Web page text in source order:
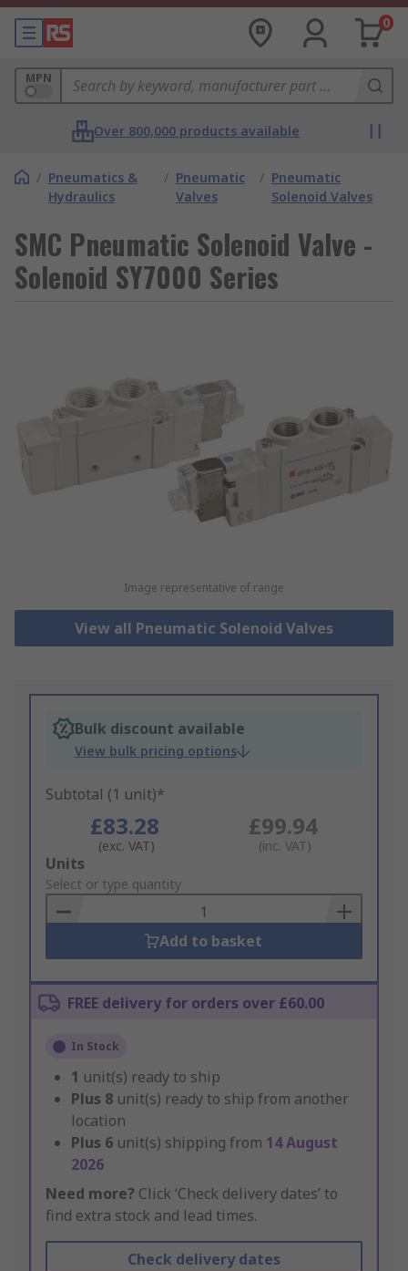
0
MPN
Over 800,000 products available
/ Pneumatics &
Hydraulics
/ Pneumatic
Valves
/ Pneumatic
Solenoid Valves
SMC Pneumatic Solenoid Valve -
Solenoid SY7000 Series
Image representative of range
View all Pneumatic Solenoid Valves
Bulk discount available
View bulk pricing options
Subtotal (1 unit)*
£83.28
(exc. VAT)
£99.94
(inc. VAT)
Add
to
Basket
Units
Select or type quantity
Add to basket
FREE delivery for orders over £60.00
In Stock
1 unit(s) ready to ship
Plus 8 unit(s) ready to ship from another
location
Plus 6 unit(s) shipping from 14 August
2026
Need more? Click ‘Check delivery dates’ to
find extra stock and lead times.
Check delivery dates